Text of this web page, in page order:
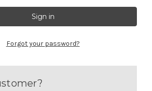
Forgot your password?